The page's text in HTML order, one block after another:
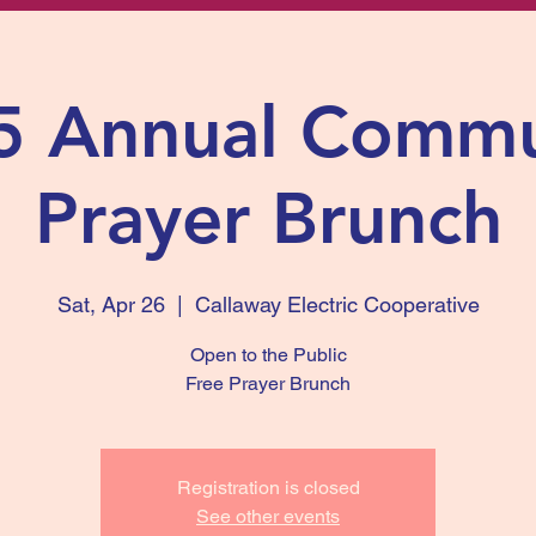
Annual
Prayer Brunch
Sat, Apr 26
  |
Callaway Electric Cooperative
Open to the Public
Free Prayer Brunch
Registration is closed
See other events